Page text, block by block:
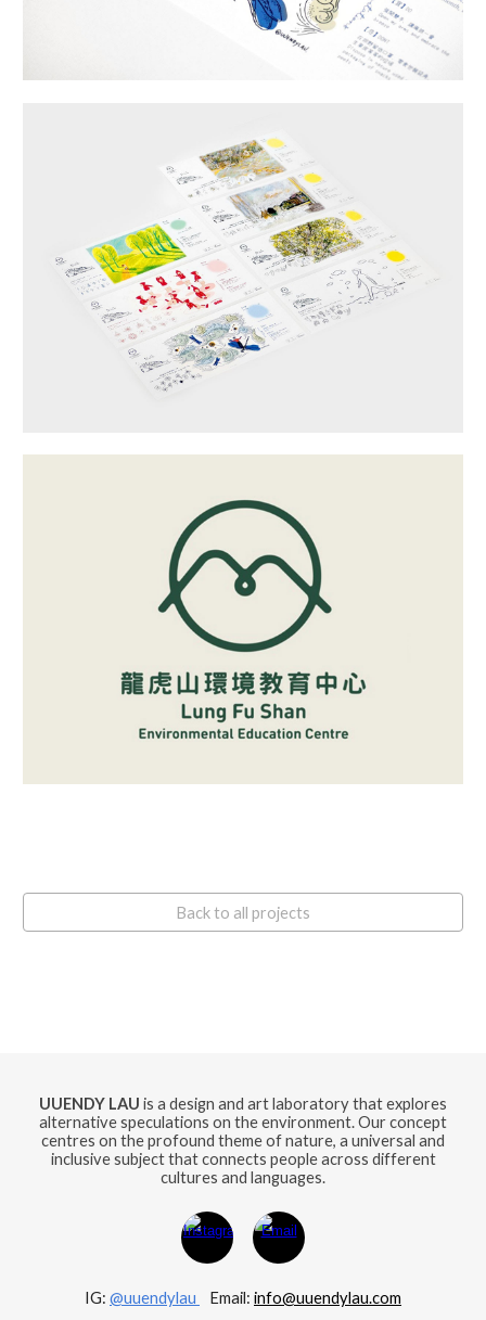
Back to all projects
UUENDY LAU is a design and art laboratory that explores
alternative speculations on the environment. Our concept
centres on the profound theme of nature, a universal and
inclusive subject that connects people across different
cultures and languages.
IG: @uuendylau Email: info@uuendylau.com